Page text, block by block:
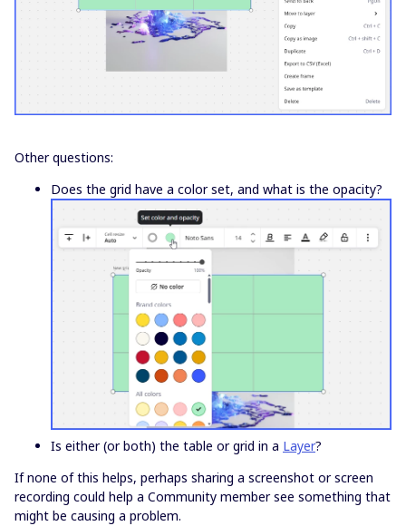
Other questions:
Does the grid have a color set, and what is the opacity?
Is either (or both) the table or grid in a Layer?
If none of this helps, perhaps sharing a screenshot or screen
recording could help a Community member see something that
might be causing a problem.